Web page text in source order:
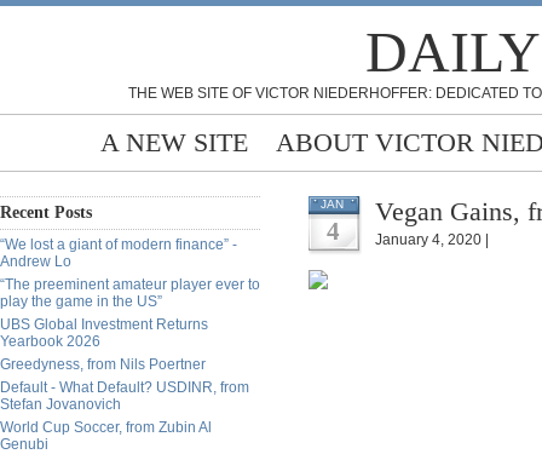
THE WEB SITE OF VICTOR NIEDERHOFFER: DEDICATED
A NEW SITE ABOUT VICTOR
Recent Posts
“We lost a giant of modern finance” -
Andrew Lo
“The preeminent amateur player ever to
play the game in the US”
UBS Global Investment Returns
Yearbook 2026
Greedyness, from Nils Poertner
Default - What Default? USDINR, from
Stefan Jovanovich
World Cup Soccer, from Zubin Al
Genubi
JAN
4
Vegan Gains,
January 4, 2020 |